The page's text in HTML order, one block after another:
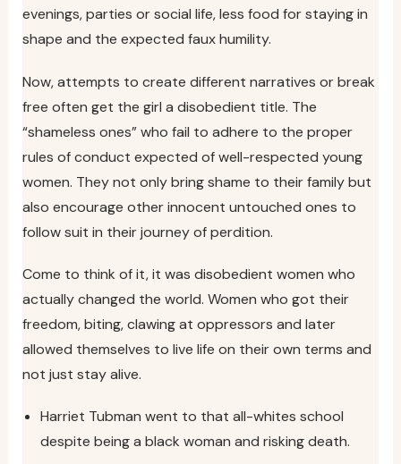
evenings, parties or social life, less food for staying in
shape and the expected faux humility.
Now, attempts to create different narratives or break
free often get the girl a disobedient title. The
“shameless ones” who fail to adhere to the proper
rules of conduct expected of well-respected young
women. They not only bring shame to their family but
also encourage other innocent untouched ones to
follow suit in their journey of perdition.
Come to think of it, it was disobedient women who
actually changed the world. Women who got their
freedom, biting, clawing at oppressors and later
allowed themselves to live life on their own terms and
not just stay alive.
Harriet Tubman went to that all-whites school
despite being a black woman and risking death.